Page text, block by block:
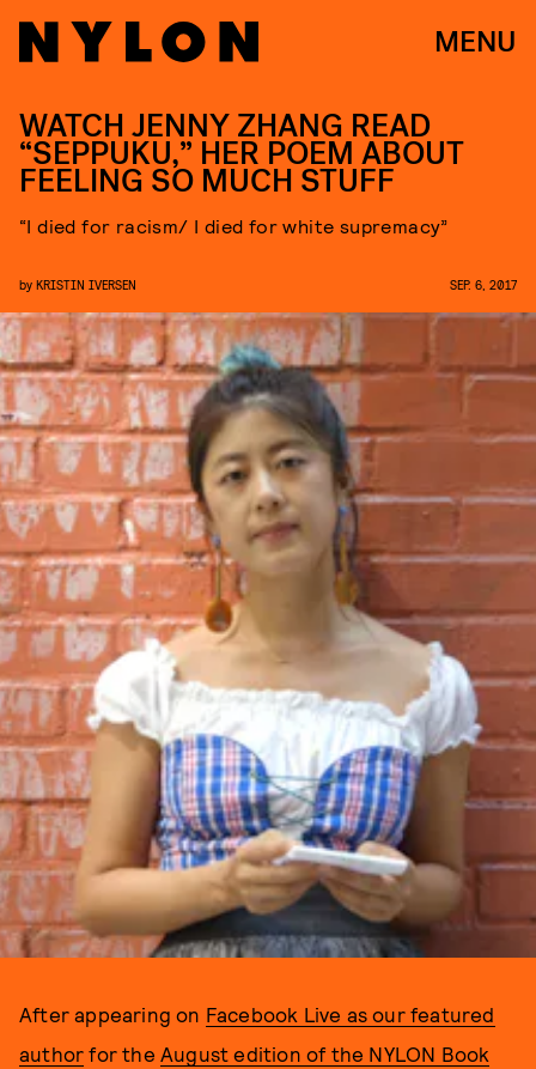
MENU
WATCH JENNY ZHANG READ
“SEPPUKU,” HER POEM ABOUT
FEELING SO MUCH STUFF
“I died for racism/ I died for white supremacy”
by KRISTIN IVERSEN SEP. 6, 2017
After appearing on Facebook Live as our featured
author for theAugust edition of the NYLON Book